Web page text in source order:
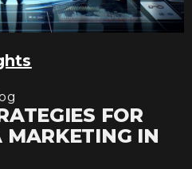
FOR
MARKETING IN